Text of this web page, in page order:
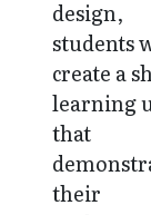
design,
students
create a
learning
that
their